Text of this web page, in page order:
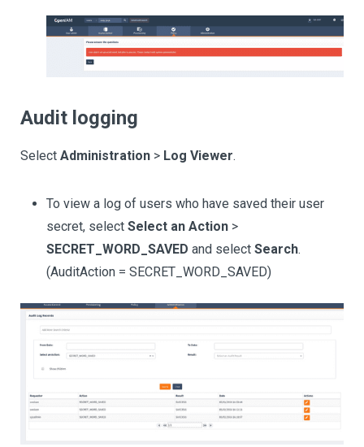
Audit logging
Select Administration > Log Viewer.
To view a log of users who have saved their user
secret, select Select an Action >
SECRET_WORD_SAVED and select Search.
(AuditAction = SECRET_WORD_SAVED)